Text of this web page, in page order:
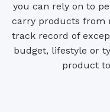
you can rely on to
carry products from
track record of
budget, lifestyle or
product